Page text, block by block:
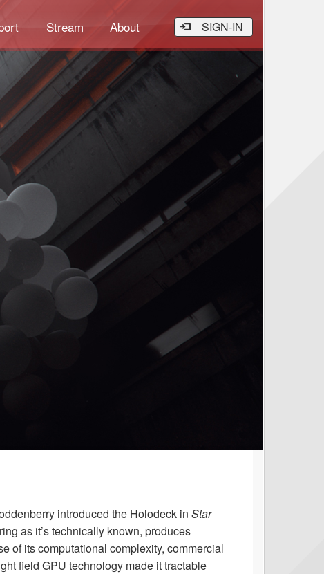
Stream About SIGN-IN
introduced the Holodeck in Star
as it’s technically known, produces
of its computational complexity, commercial
field GPU technology made it tractable